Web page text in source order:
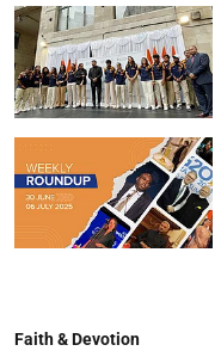
Faith & Devotion